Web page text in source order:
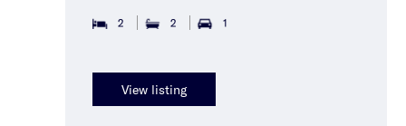
2 2 1
View listing